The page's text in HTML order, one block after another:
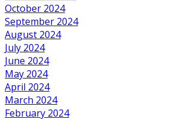
October 2024
September 2024
August 2024
July 2024
June 2024
May 2024
April 2024
March 2024
February 2024